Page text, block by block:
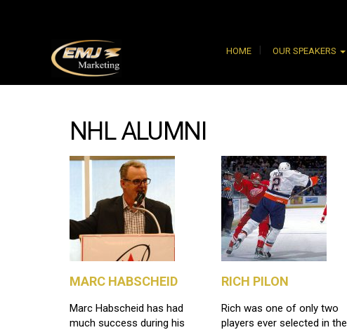
HOME OUR SPEAKERS
NHL ALUMNI
MARC HABSCHEID
Marc Habscheid has had
much success during his
RICH PILON
Rich was one of only two
players ever selected in the